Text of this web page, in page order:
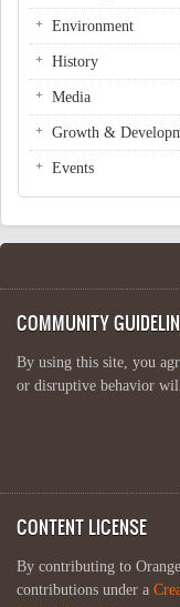
Environment
History
Media
Growth &
Events
COMMUNITY
By using this site, you
or disruptive behavior
CONTENT LICENSE
By contributing to
contributions under a